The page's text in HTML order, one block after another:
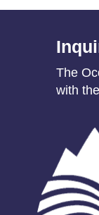
The
with